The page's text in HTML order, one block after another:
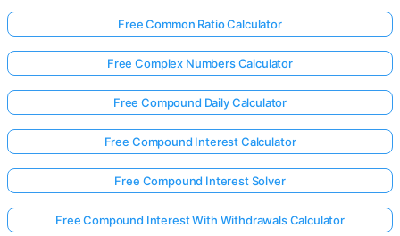
Free Common Ratio Calculator
Free Complex Numbers Calculator
Free Compound Daily Calculator
Free Compound Interest Calculator
Free Compound Interest Solver
Free Compound Interest With Withdrawals Calculator